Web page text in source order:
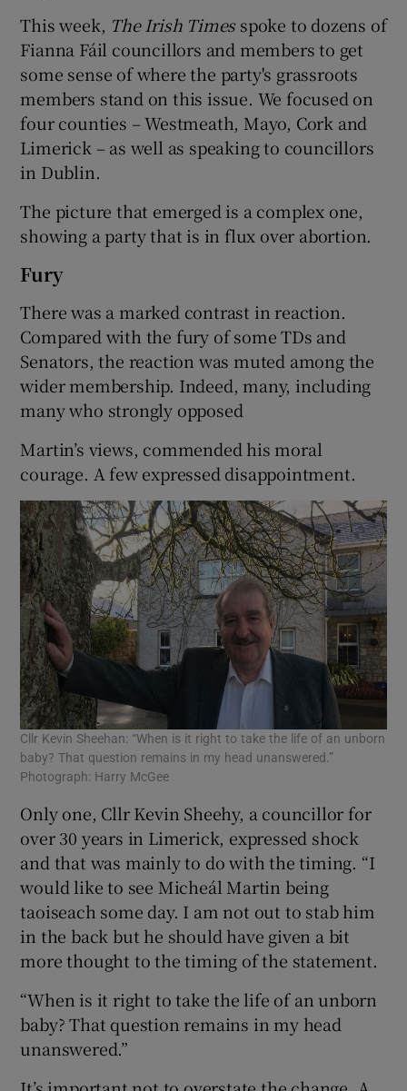
This week, The Irish Timesspoke to dozens of
Fianna Fáil councillors and members to get
some sense of where the party's grassroots
members stand on this issue. We focused on
four counties – Westmeath, Mayo, Cork and
Limerick – as well as speaking to councillors
in Dublin.
The picture that emerged is a complex one,
showing a party that is in flux over abortion.
Fury
There was a marked contrast in reaction.
Compared with the fury of some TDs and
Senators, the reaction was muted among the
wider membership. Indeed, many, including
many who strongly opposed
Martin’s views, commended his moral
courage. A few expressed disappointment.
Cllr Kevin Sheehan: “When is it right to take the life of an unborn
baby? That question remains in my head unanswered.”
Photograph: Harry McGee
Only one, Cllr Kevin Sheehy, a councillor for
over 30 years in Limerick, expressed shock
and that was mainly to do with the timing. “I
would like to see Micheál Martin being
taoiseach some day. I am not out to stab him
in the back but he should have given a bit
more thought to the timing of the statement.
“When is it right to take the life of an unborn
baby? That question remains in my head
unanswered.”